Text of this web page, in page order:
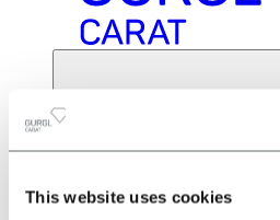
This website uses cookies